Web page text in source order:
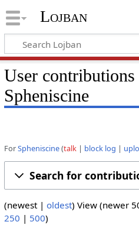
Lojban
User
Spheniscine
ForSpheniscine talk block log
Search for
(newest | oldest) View (newer
250 | 500)